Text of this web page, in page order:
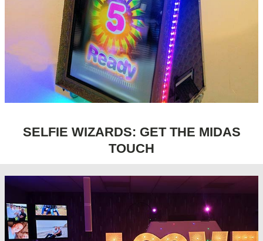
SELFIE WIZARDS: GET THE MIDAS
TOUCH